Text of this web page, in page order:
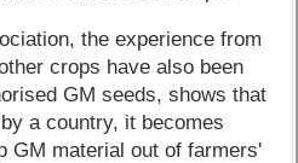
the experience from
crops have also been
GM seeds, shows that
a country, it becomes
GM material out of farmers'